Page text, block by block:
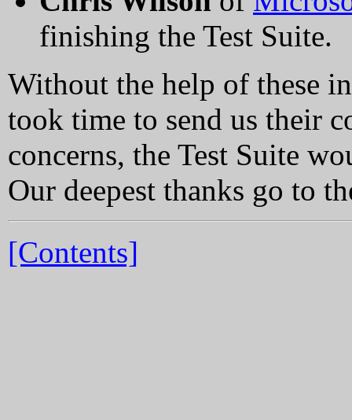
finishing the Test Suite.
Without the help of these
took time to send us their
concerns, the Test Suite
Our deepest thanks go to
[Contents]